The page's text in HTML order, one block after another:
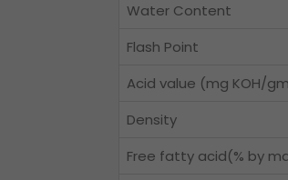
Water Content
Flash Point
Acid value (mg KOH/
Density
Free fatty acid(% by